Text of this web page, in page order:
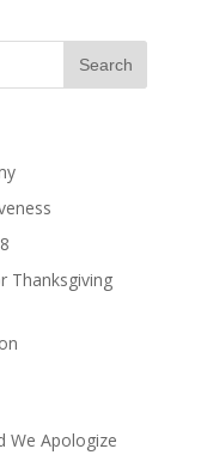
Thanksgiving
We Apologize